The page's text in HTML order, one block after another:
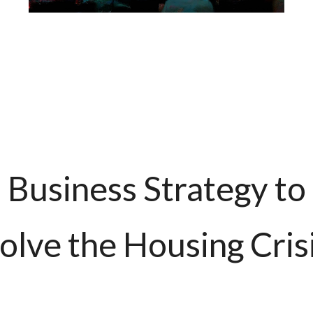
Business Strategy to
the Housing